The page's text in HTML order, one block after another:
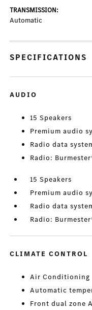
TRANSMISSION:
Automatic
SPECIFICATIONS
AUDIO
15 Speakers
Premium audio
Radio data
Radio:
15 Speakers
Premium audio
Radio data
Radio:
CLIMATE CONTROL
Air Conditioning
Automatic
Front dual zone